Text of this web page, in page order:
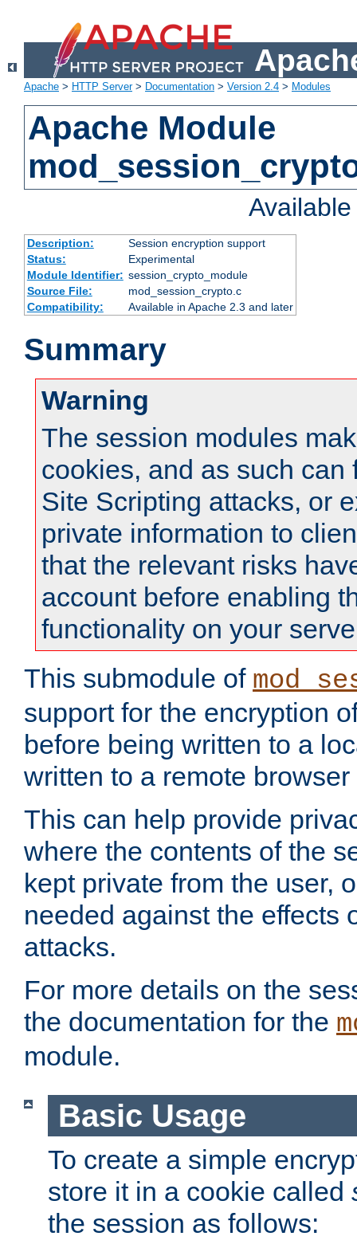
Apache > HTTP Server> Documentation > Version 2.4 > Modules
Apache Module
Description:
Session encryption support
Status:
Experimental
Module Identifier: session_crypto_module
Source File:
mod_session_crypto.c
Compatibility:
Available in Apache 2.3 and later
Summary
Warning
The session modules
cookies, and as such can
Site Scripting attacks, or
private information to
that the relevant risks
account before enabling
functionality on your
This submodule of
support for the encryption
before being written to a
written to a remote
This can help provide
where the contents of the
kept private from the user,
needed against the effects
attacks.
For more details on the
the documentation for the
module.
Basic Usage
To create a simple
store it in a cookie called
the session as follows: